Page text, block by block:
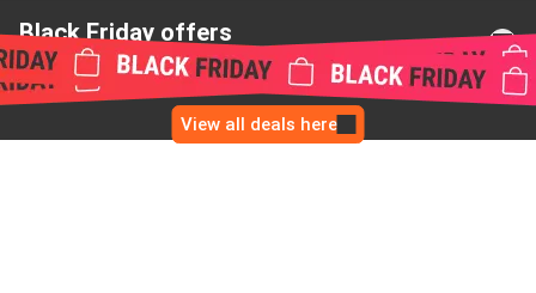
Black Friday offers
from Matalan
View all deals here